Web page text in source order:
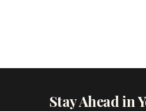
Stay Ahead in